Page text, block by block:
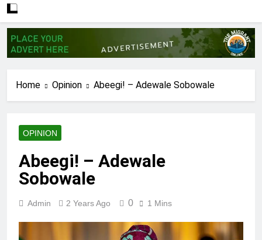
Home Opinion Abeegi! – Adewale Sobowale
OPINION
Abeegi! – Adewale
Sobowale
Admin 2 Years Ago 0 1 Mins